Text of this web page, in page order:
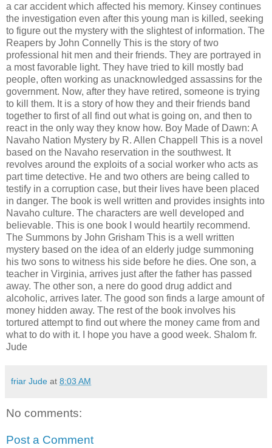
a car accident which affected his memory. Kinsey continues
the investigation even after this young man is killed, seeking
to figure out the mystery with the slightest of information. The
Reapers by John Connelly This is the story of two
professional hit men and their friends. They are portrayed in
a most favorable light. They have tried to kill mostly bad
people, often working as unacknowledged assassins for the
government. Now, after they have retired, someone is trying
to kill them. It is a story of how they and their friends band
together to first of all find out what is going on, and then to
react in the only way they know how. Boy Made of Dawn: A
Navaho Nation Mystery by R. Allen Chappell This is a novel
based on the Navaho reservation in the southwest. It
revolves around the exploits of a social worker who acts as
part time detective. He and two others are being called to
testify in a corruption case, but their lives have been placed
in danger. The book is well written and provides insights into
Navaho culture. The characters are well developed and
believable. This is one book I would heartily recommend.
The Summons by John Grisham This is a well written
mystery based on the idea of an elderly judge summoning
his two sons to witness his side before he dies. One son, a
teacher in Virginia, arrives just after the father has passed
away. The other son, a nere do good drug addict and
alcoholic, arrives later. The good son finds a large amount of
money hidden away. The rest of the book involves his
tortured attempt to find out where the money came from and
what to do with it. I hope you have a good week. Shalom fr.
Jude
friar Jude at 8:03 AM
No comments:
Post a Comment